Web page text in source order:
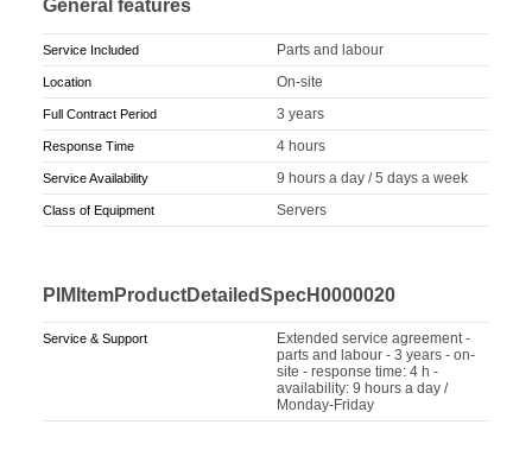
General features
Service Included Parts and labour
Location On-site
Full Contract Period 3 years
Response Time 4 hours
Service Availability 9 hours a day / 5 days a week
Class of Equipment Servers
PIMItemProductDetailedSpecH0000020
Service & Support
Extended service agreement -
parts and labour - 3 years - on-
site - response time: 4 h -
availability: 9 hours a day /
Monday-Friday